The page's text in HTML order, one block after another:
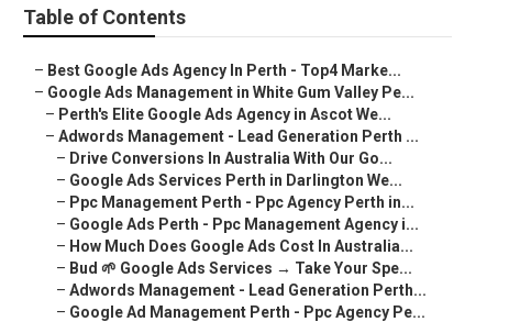
Table of Contents
– Best Google Ads Agency In Perth - Top4 Marke...
– Google Ads Management in White Gum Valley Pe...
– Perth's Elite Google Ads Agency in Ascot We...
– Adwords Management - Lead Generation Perth ...
– Drive Conversions In Australia With Our Go...
– Google Ads Services Perth in Darlington We...
– Ppc Management Perth - Ppc Agency Perth in...
– Google Ads Perth - Ppc Management Agency i...
– How Much Does Google Ads Cost In Australia...
– Bud 🌱 Google Ads Services → Take Your Spe...
– Adwords Management - Lead Generation Perth...
– Google Ad Management Perth - Ppc Agency Pe...